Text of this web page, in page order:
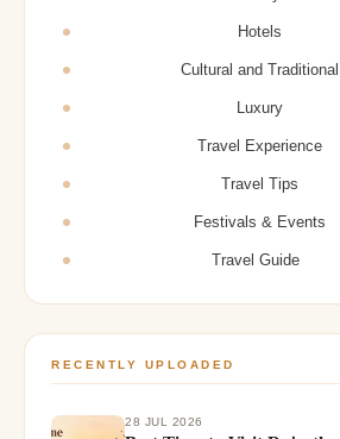
Hotels
Cultural and Traditional
Luxury
Travel Experience
Travel Tips
Festivals & Events
Travel Guide
RECENTLY UPLOADED
28 JUL 2026